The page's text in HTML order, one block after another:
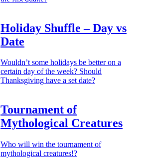
Holiday Shuffle – Day vs
Date
Wouldn’t some holidays be better on a
certain day of the week? Should
Thanksgiving have a set date?
Tournament of
Mythological Creatures
Who will win the tournament of
mythological creatures!?